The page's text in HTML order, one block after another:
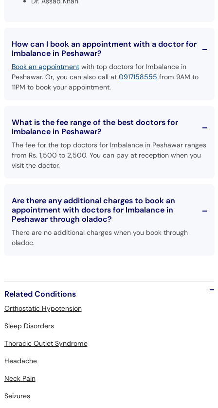
How can I book an appointment with a doctor for
Imbalance in Peshawar?
Book an appointmentwith top doctors for Imbalance in
Peshawar. Or, you can also call at 0917158555 from 9AM to
11PM to book your appointment.
What is the fee range of the best doctors for
Imbalance in Peshawar?
The fee for the top doctors for Imbalance in Peshawar ranges
from Rs. 1,500 to 2,500. You can pay at reception when you
visit the doctor.
Are there any additional charges to book an
appointment with doctors for Imbalance in
Peshawar through oladoc?
There are no additional charges when you book through
oladoc.
Related Conditions
Orthostatic Hypotension
Sleep Disorders
Thoracic Outlet Syndrome
Headache
Neck Pain
Seizures